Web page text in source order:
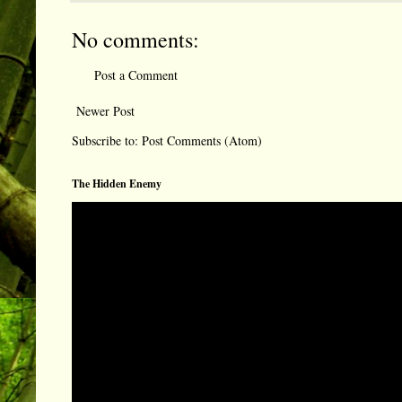
No comments:
Post a Comment
Newer Post
Subscribe to: Post Comments (Atom)
The Hidden Enemy